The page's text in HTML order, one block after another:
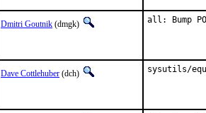
Dmitri Goutnik (dmgk) all: Bump
Dave Cottlehuber (dch) sysutils/